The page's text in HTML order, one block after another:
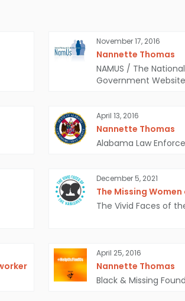
November 17, 2016
Nannette Thomas
NAMUS / The
Government Website
April 13, 2016
Nannette Thomas
Alabama Law
December 5, 2021
The Missing
The Vivid Faces of
April 25, 2016
Nannette Thomas
Black & Missing